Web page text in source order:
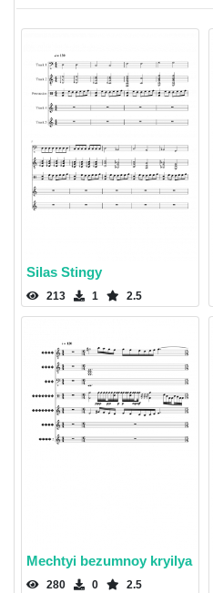
Silas Stingy
213 1 2.5
Mechtyi bezumnoy kryilya
280 0 2.5